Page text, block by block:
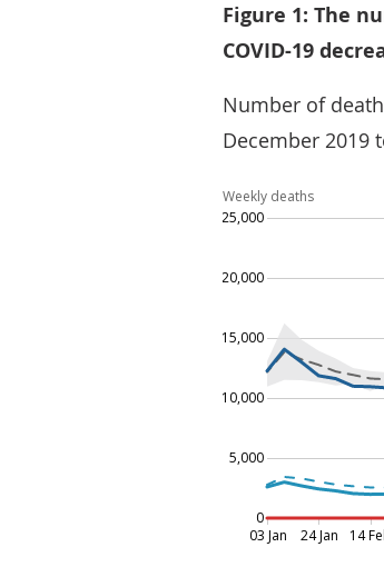
Figure 1: The
COVID-19
Number of
December 2019